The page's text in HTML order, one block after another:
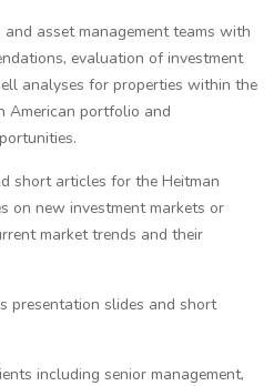
asset management teams with
evaluation of investment
analyses for properties within the
American portfolio and
short articles for the Heitman
on new investment markets or
market trends and their
presentation slides and short
including senior management,